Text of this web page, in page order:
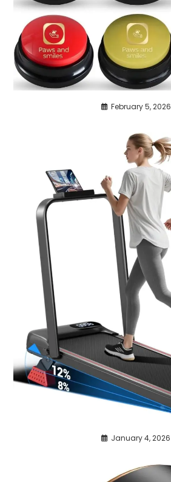
February 5, 2026
January 4, 2026